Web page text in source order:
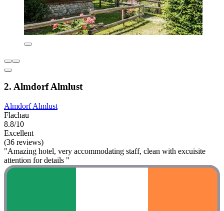
2. Almdorf Almlust
Almdorf Almlust
Flachau
8.8/10
Excellent
(36 reviews)
"Amazing hotel, very accommodating staff, clean with excuisite
attention for details "